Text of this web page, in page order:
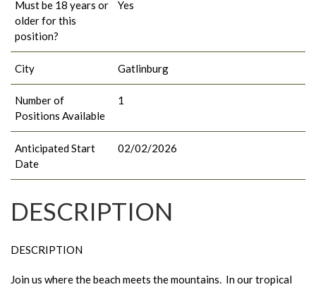
Must be 18 years or
older for this
position?
Yes
City Gatlinburg
Number of
Positions Available
1
Anticipated Start
Date
02/02/2026
DESCRIPTION
DESCRIPTION
Join us where the beach meets the mountains. In our tropical